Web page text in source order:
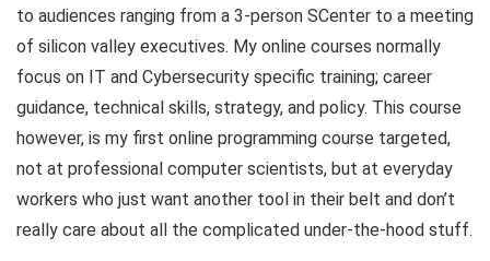
to audiences ranging from a 3-person SCenter to a meeting
of silicon valley executives. My online courses normally
focus on IT and Cybersecurity specific training; career
guidance, technical skills, strategy, and policy. This course
however, is my first online programming course targeted,
not at professional computer scientists, but at everyday
workers who just want another tool in their belt and don’t
really care about all the complicated under-the-hood stuff.